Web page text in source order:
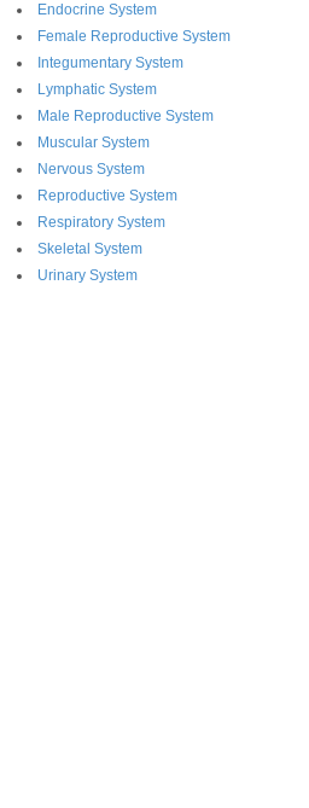
Endocrine System
Female Reproductive System
Integumentary System
Lymphatic System
Male Reproductive System
Muscular System
Nervous System
Reproductive System
Respiratory System
Skeletal System
Urinary System